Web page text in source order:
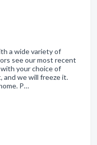
a wide variety of
see our most recent
your choice of
and we will freeze it.
P…